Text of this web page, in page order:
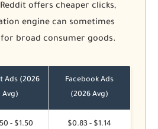
offers cheaper clicks,
engine can sometimes
for broad consumer goods.
Ads (2026
Avg)
Facebook Ads
(2026 Avg)
- $1.50 $0.83 - $1.14